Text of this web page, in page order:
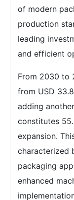
of modern
production
leading
and efficient
From 2030 to
from USD
adding
constitutes
expansion.
characterized
packaging
enhanced